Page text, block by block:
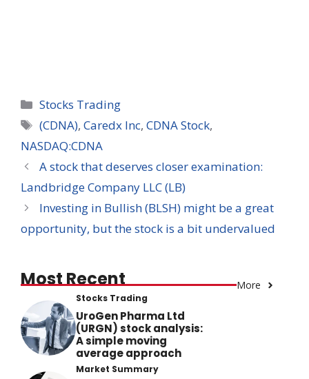
Categories
Stocks Trading
Tags
(CDNA),Caredx Inc,CDNA Stock,
NASDAQ:CDNA
A stock that deserves closer examination:
Landbridge Company LLC (LB)
Investing in Bullish (BLSH) might be a great
opportunity, but the stock is a bit undervalued
Most Recent More
Stocks Trading
UroGen Pharma Ltd
(URGN) stock analysis:
A simple moving
average approach
Market Summary